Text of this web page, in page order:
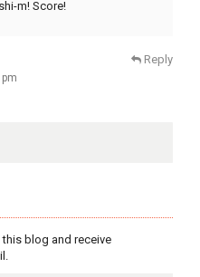
m! Score!
Reply
blog and receive